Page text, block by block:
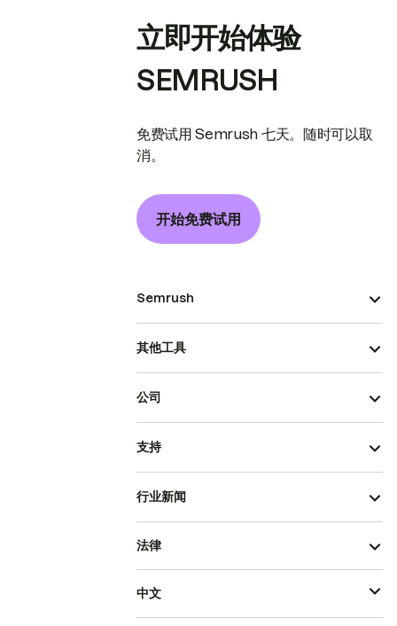
立即开始体验
SEMRUSH
免费试用 Semrush 七天。随时可以取
消。
开始免费试用
Semrush
其他工具
公司
支持
行业新闻
法律
中文